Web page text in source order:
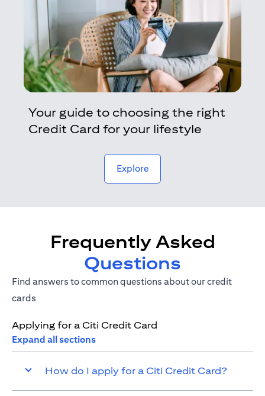
Your guide to choosing the right
Credit Card for your lifestyle
Explore(opens in a new tab)
Frequently Asked
Questions
Find answers to common questions about our credit
cards
Applying for a Citi Credit Card
Expand all sections
How do I apply for a Citi Credit Card?